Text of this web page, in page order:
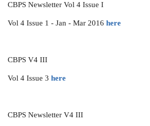
CBPS Newsletter Vol 4 Issue I
Vol 4 Issue 1 - Jan - Mar 2016 here
CBPS V4 III
Vol 4 Issue 3 here
CBPS Newsletter V4 III